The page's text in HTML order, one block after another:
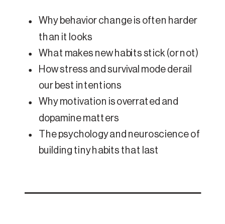
Why behavior change is often harder
than it looks
What makes new habits stick (or not)
How stress and survival mode derail
our best intentions
Why motivation is overrated and
dopamine matters
The psychology and neuroscience of
building tiny habits that last